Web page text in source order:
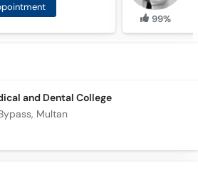
99%
and Dental College
Multan